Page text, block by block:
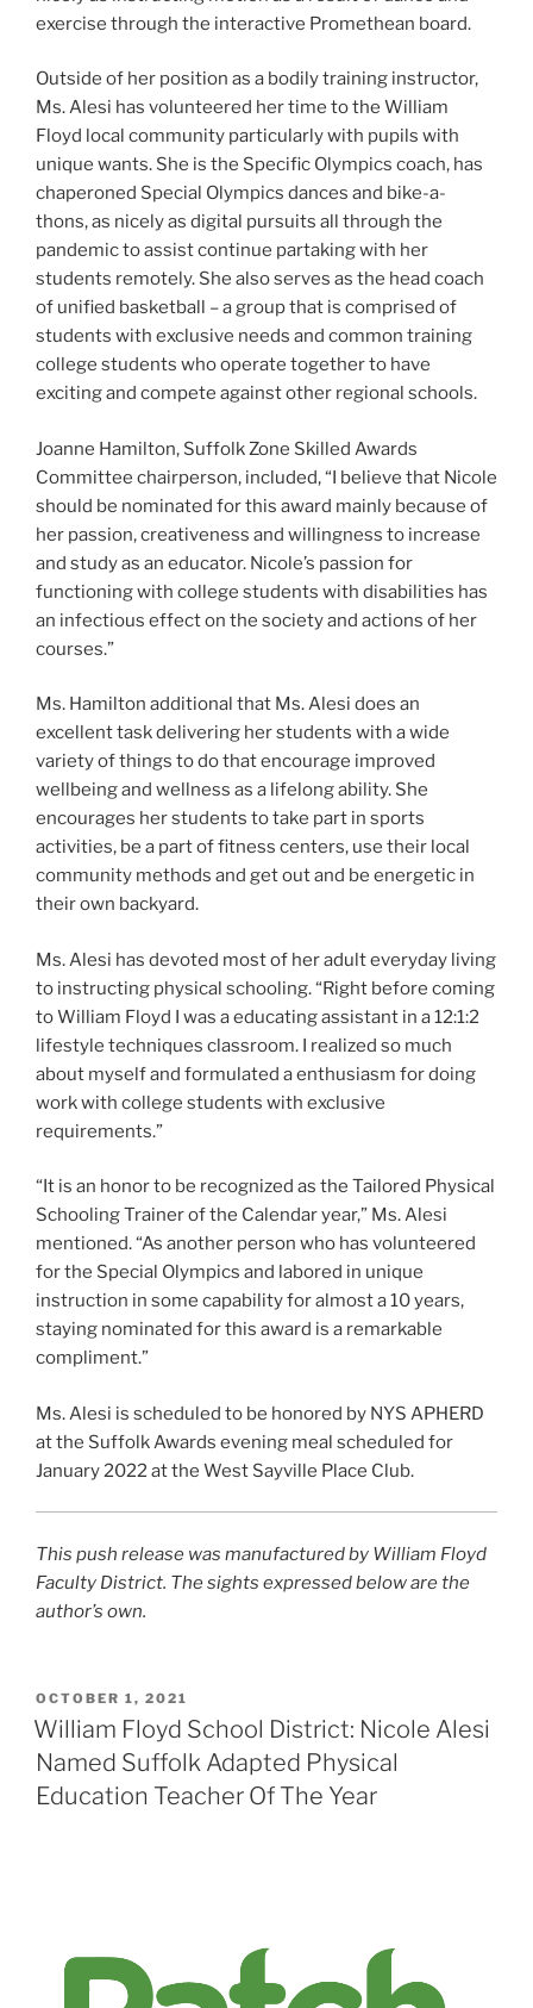
exercise through the interactive Promethean board.
Outside of her position as a bodily training instructor,
Ms. Alesi has volunteered her time to the William
Floyd local community particularly with pupils with
unique wants. She is the Specific Olympics coach, has
chaperoned Special Olympics dances and bike-a-
thons, as nicely as digital pursuits all through the
pandemic to assist continue partaking with her
students remotely. She also serves as the head coach
of unified basketball – a group that is comprised of
students with exclusive needs and common training
college students who operate together to have
exciting and compete against other regional schools.
Joanne Hamilton, Suffolk Zone Skilled Awards
Committee chairperson, included, “I believe that Nicole
should be nominated for this award mainly because of
her passion, creativeness and willingness to increase
and study as an educator. Nicole’s passion for
functioning with college students with disabilities has
an infectious effect on the society and actions of her
courses.”
Ms. Hamilton additional that Ms. Alesi does an
excellent task delivering her students with a wide
variety of things to do that encourage improved
wellbeing and wellness as a lifelong ability. She
encourages her students to take part in sports
activities, be a part of fitness centers, use their local
community methods and get out and be energetic in
their own backyard.
Ms. Alesi has devoted most of her adult everyday living
to instructing physical schooling. “Right before coming
to William Floyd I was a educating assistant in a 12:1:2
lifestyle techniques classroom. I realized so much
about myself and formulated a enthusiasm for doing
work with college students with exclusive
requirements.”
“It is an honor to be recognized as the Tailored Physical
Schooling Trainer of the Calendar year,” Ms. Alesi
mentioned. “As another person who has volunteered
for the Special Olympics and labored in unique
instruction in some capability for almost a 10 years,
staying nominated for this award is a remarkable
compliment.”
Ms. Alesi is scheduled to be honored by NYS APHERD
at the Suffolk Awards evening meal scheduled for
January 2022 at the West Sayville Place Club.
This push release was manufactured by William Floyd
Faculty District. The sights expressed below are the
author’s own.
POSTED
ON
OCTOBER 1, 2021
William Floyd School District: Nicole Alesi
Named Suffolk Adapted Physical
Education Teacher Of The Year